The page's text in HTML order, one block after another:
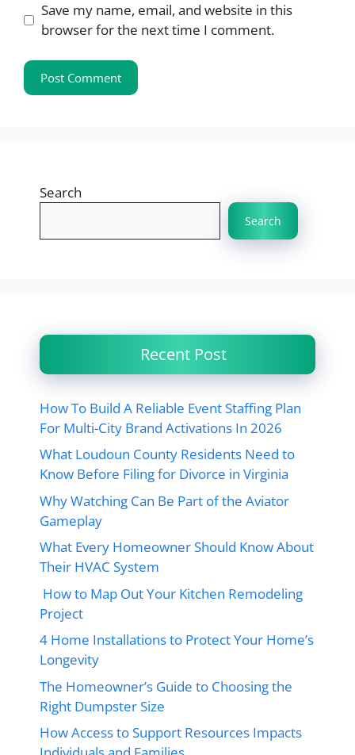
Save my name, email, and website in this
browser for the next time I comment.
Search
Search
Recent Post
How To Build A Reliable Event Staffing Plan
For Multi-City Brand Activations In 2026
What Loudoun County Residents Need to
Know Before Filing for Divorce in Virginia
Why Watching Can Be Part of the Aviator
Gameplay
What Every Homeowner Should Know About
Their HVAC System
How to Map Out Your Kitchen Remodeling
Project
4 Home Installations to Protect Your Home’s
Longevity
The Homeowner’s Guide to Choosing the
Right Dumpster Size
How Access to Support Resources Impacts